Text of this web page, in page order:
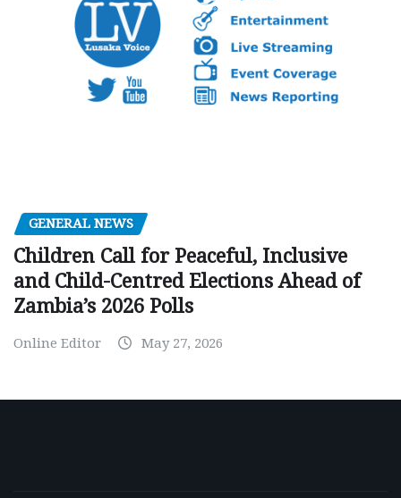
GENERAL NEWS
Children Call for Peaceful, Inclusive
and Child-Centred Elections Ahead of
Zambia’s 2026 Polls
Online Editor May 27, 2026